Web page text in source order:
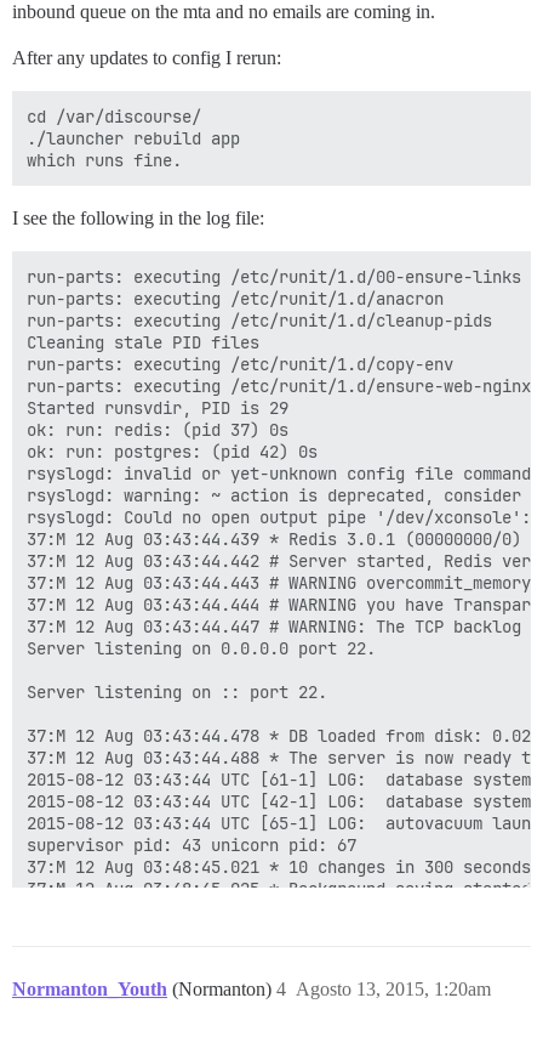
inbound queue on the mta and no emails are coming in.
After any updates to config I rerun:
cd /var/discourse/
./launcher rebuild app
I see the following in the log file:
run-parts: executing /etc/runit/1.d/00-ensure-links
run-parts: executing /etc/runit/1.d/anacron
run-parts: executing /etc/runit/1.d/cleanup-pids
Cleaning stale PID files
run-parts: executing /etc/runit/1.d/copy-env
run-parts: executing /etc/runit/1.d/ensure-web-nginx-
Started runsvdir, PID is 29
ok: run: redis: (pid 37) 0s
ok: run: postgres: (pid 42) 0s
rsyslogd: invalid or yet-unknown config file
rsyslogd: warning: ~ action is deprecated, consider
rsyslogd: Could no open output pipe '/dev/
37:M 12 Aug 03:43:44.439 * Redis 3.0.1 (00000000/
37:M 12 Aug 03:43:44.442 # Server started, Redis
37:M 12 Aug 03:43:44.443 # WARNING
37:M 12 Aug 03:43:44.444 # WARNING you have
37:M 12 Aug 03:43:44.447 # WARNING: The TCP
Server listening on 0.0.0.0 port 22.
Server listening on :: port 22.
37:M 12 Aug 03:43:44.478 * DB loaded from disk: 0.029
37:M 12 Aug 03:43:44.488 * The server is now ready
2015-08-12 03:43:44 UTC [61-1] LOG:  database
2015-08-12 03:43:44 UTC [42-1] LOG:  database
2015-08-12 03:43:44 UTC [65-1] LOG:  autovacuum
supervisor pid: 43 unicorn pid: 67
37:M 12 Aug 03:48:45.021 * 10 changes in 300
37:M 12 Aug 03:48:45.025 * Background saving started
37:M 12 Aug 03:53:46.099 * Background saving started
Normanton_Youth (Normanton) Agosto 13, 2015, 1:20am
4